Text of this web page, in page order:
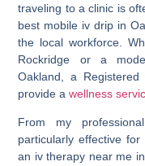
traveling to a clinic is
best mobile iv drip in
the local workforce.
Rockridge or a
Oakland, a
provide a wellness
From my
particularly effective for
an iv therapy near me